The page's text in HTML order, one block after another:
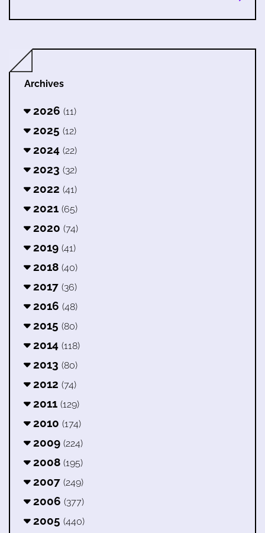
Archives
2026 (11)
2025 (12)
2024 (22)
2023 (32)
2022 (41)
2021 (65)
2020 (74)
2019 (41)
2018 (40)
2017 (36)
2016 (48)
2015 (80)
2014 (118)
2013 (80)
2012 (74)
2011 (129)
2010 (174)
2009 (224)
2008 (195)
2007 (249)
2006 (377)
2005 (440)